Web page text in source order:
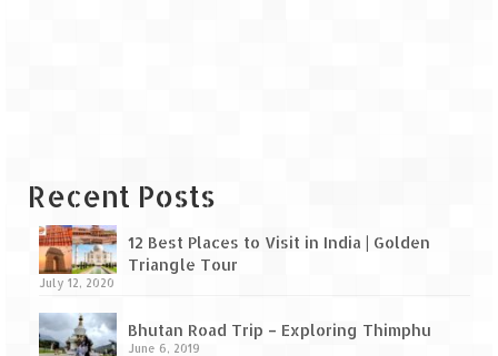
Leh – Ladakh Diaries – Nubra Valley
Leh – Ladakh Diaries – Nubra Valley to
Leh (131 KM) via Khardung La
Recent Posts
12 Best Places to Visit in India | Golden
Triangle Tour
July 12, 2020
Bhutan Road Trip – Exploring Thimphu
June 6, 2019